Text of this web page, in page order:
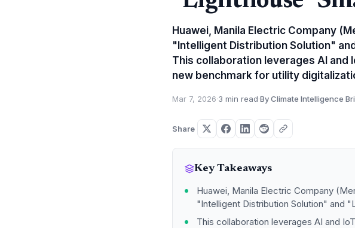
Huawei, Manila Electric Company
"Intelligent Distribution Solution"
This collaboration leverages AI and
new benchmark for utility
Mar 7, 2026·3 min read·By Climate Intelligence
Share
Key Takeaways
Huawei, Manila Electric Company
"Intelligent Distribution Solution" and
This collaboration leverages AI and